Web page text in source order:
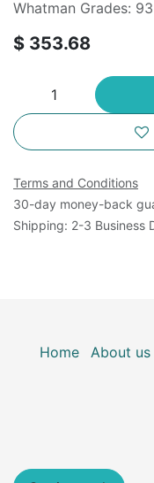
Whatman Grades: 93
$ 353.68
Terms and Conditions
30-day money-back
Shipping: 2-3 Business
Home About us